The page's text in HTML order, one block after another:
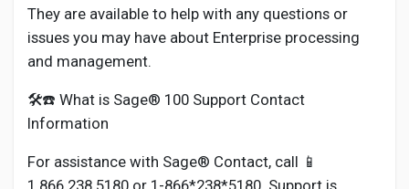
They are available to help with any questions or
issues you may have about Enterprise processing
and management.
🛠️☎️ What is Sage® 100 Support Contact
Information
For assistance with Sage® Contact, call 📱
1.866.238.5180 or 1-866*238*5180. Support is